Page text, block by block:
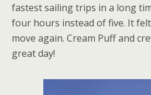
fastest sailing trips in a long
four hours instead of five. It
move again. Cream Puff and
great day!